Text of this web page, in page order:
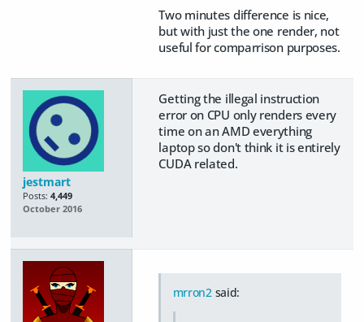
Two minutes difference is nice,
but with just the one render, not
useful for comparrison purposes.
jestmart
Posts: 4,449
October 2016
Getting the illegal instruction
error on CPU only renders every
time on an AMD everything
laptop so don't think it is entirely
CUDA related.
mrron2 said: